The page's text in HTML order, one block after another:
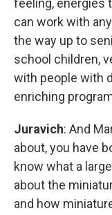
can work with
the way up to
school children,
with people with
enriching
Juravich: And
about, you have
know what a
about the
and how